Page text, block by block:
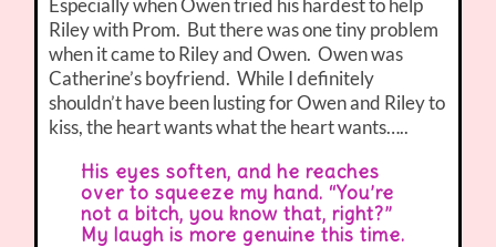
Riley with Prom. But there was one tiny problem
when it came to Riley and Owen. Owen was
Catherine’s boyfriend. While I definitely
shouldn’t have been lusting for Owen and Riley to
kiss, the heart wants what the heart wants…..
His eyes soften, and he reaches
over to squeeze my hand. “You’re
not a bitch, you know that, right?”
My laugh is more genuine this time.